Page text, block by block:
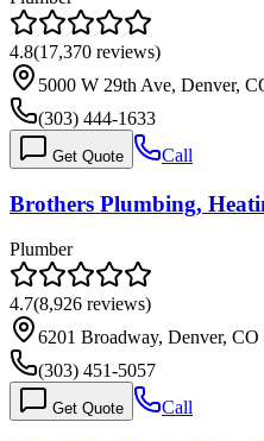
4.8(17,370 reviews)
5000 W 29th Ave, Denver,
(303) 444-1633
Get Quote Call
Brothers Plumbing,
Plumber
4.7(8,926 reviews)
6201 Broadway, Denver, CO
(303) 451-5057
Get Quote Call